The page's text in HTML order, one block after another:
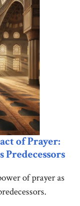
of Prayer:
of prayer as